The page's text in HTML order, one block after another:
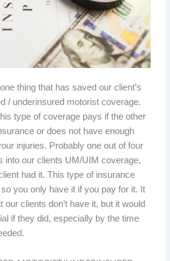
thing that has saved our client’s
/ underinsured motorist coverage.
type of coverage pays if the other
or does not have enough
injuries. Probably one out of four
into our clients UM/UIM coverage,
had it. This type of insurance
you only have it if you pay for it. It
clients don’t have it, but it would
if they did, especially by the time